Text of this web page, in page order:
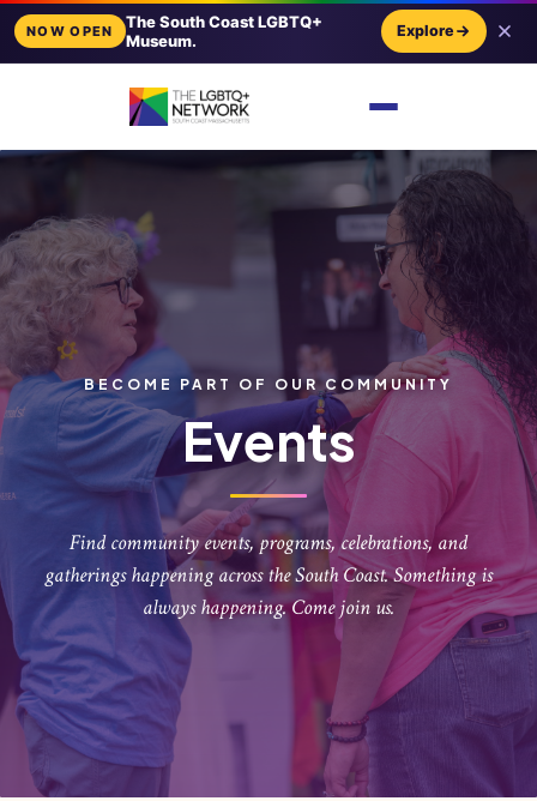
NOW OPEN
The South Coast LGBTQ+
Museum.
Explore
BECOME PART OF OUR COMMUNITY
Events
Find community events, programs, celebrations, and
gatherings happening across the South Coast. Something is
always happening. Come join us.